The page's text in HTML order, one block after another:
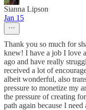
Sianna Lipson
Jan 15
Thank you so much for
knew! I have a job I love
ago and have really
received a lot of
albeit wonderful, also
pressure to monetize my
the pressure of creating
path again because I